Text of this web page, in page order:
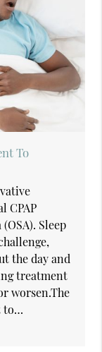
To
CPAP
Sleep
the day and
treatment
worsen.The
to…